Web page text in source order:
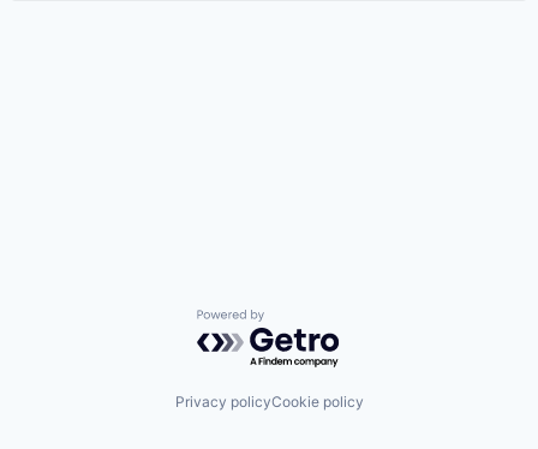
Powered by Getro.com
Privacy policyCookie policy